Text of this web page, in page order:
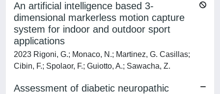
An artificial intelligence based 3-
dimensional markerless motion capture
system for indoor and outdoor sport
applications
2023 Rigoni, G.; Monaco, N.; Martinez, G. Casillas;
Cibin, F.; Spolaor, F.; Guiotto, A.; Sawacha, Z.
Assessment of diabetic neuropathic